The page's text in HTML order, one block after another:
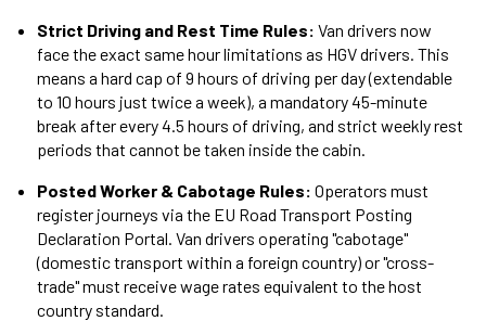
Strict Driving and Rest Time Rules: Van drivers now
face the exact same hour limitations as HGV drivers. This
means a hard cap of 9 hours of driving per day (extendable
to 10 hours just twice a week), a mandatory 45-minute
break after every 4.5 hours of driving, and strict weekly rest
periods that cannot be taken inside the cabin.
Posted Worker & Cabotage Rules: Operators must
register journeys via the EU Road Transport Posting
Declaration Portal. Van drivers operating "cabotage"
(domestic transport within a foreign country) or "cross-
trade" must receive wage rates equivalent to the host
country standard.